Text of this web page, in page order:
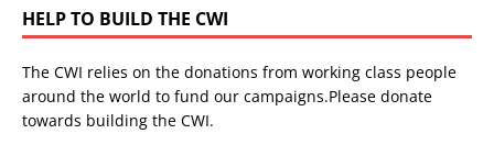
HELP TO BUILD THE CWI
The CWI relies on the donations from working class people
around the world to fund our campaigns.Please donate
towards building the CWI.